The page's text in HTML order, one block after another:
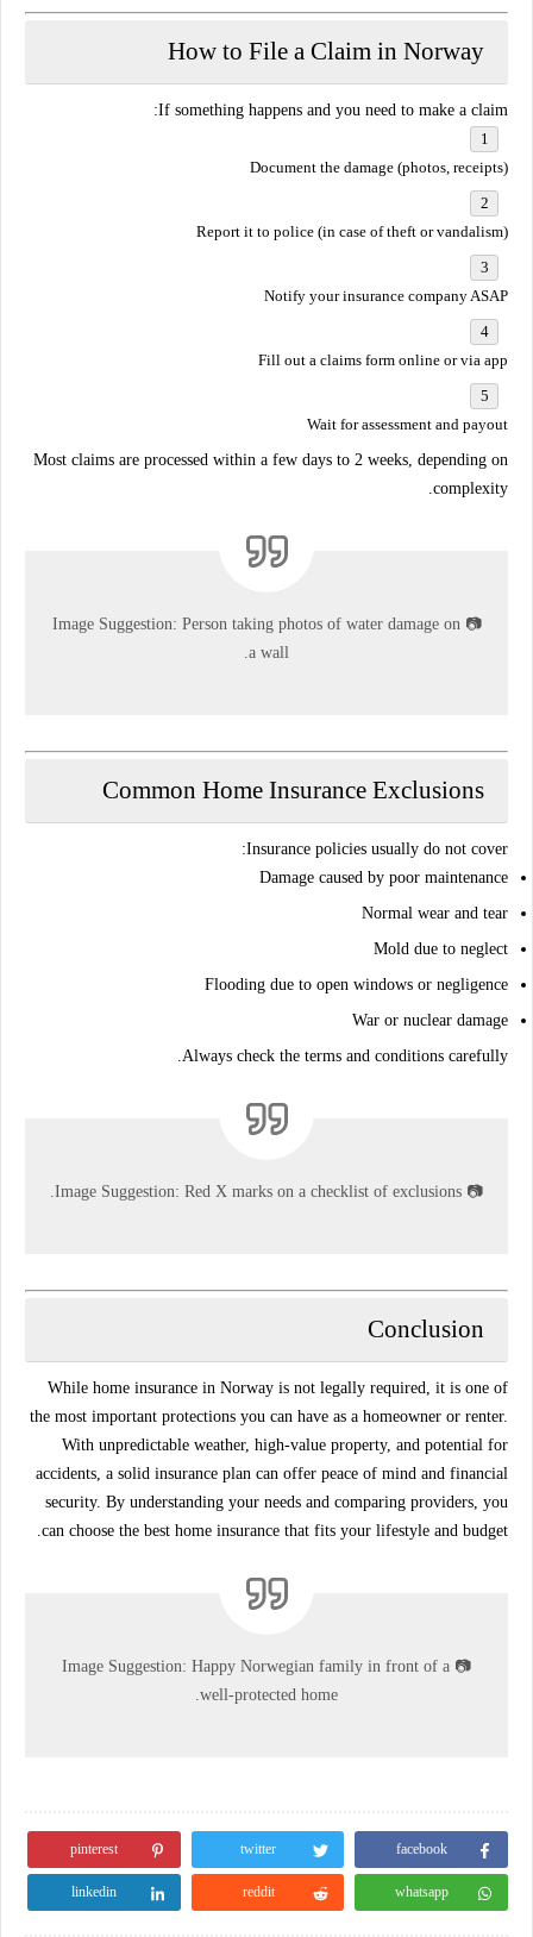
How to File a Claim in Norway
If something happens and you need to make a claim:
Document the damage (photos, receipts)
Report it to police (in case of theft or vandalism)
Notify your insurance companyASAP
Fill out a claims form online or via app
Wait for assessment and payout
Most claims are processed within a few days to 2 weeks, depending on
complexity.
📷
Image Suggestion: Person taking photos of water damage on
a wall.
Common Home Insurance Exclusions
Insurance policies usually do not cover
:
Damage caused by poor maintenance
Normal wear and tear
Mold due to neglect
Flooding due to open windows or negligence
War or nuclear damage
Always check the terms and conditions carefully.
📷
Image Suggestion: Red X marks on a checklist of exclusions.
Conclusion
While home insurance in Norway is not legally required, it is one of
the most important protections you can have as a homeowner or renter.
With unpredictable weather, high-value property, and potential for
accidents, a solid insurance plan can offer peace of mind and financial
security. By understanding your needs and comparing providers, you
can choose the best home insurance that fits your lifestyle and budget.
📷
Image Suggestion: Happy Norwegian family in front of a
well-protected home.
facebook
twitter
pinterest
whatsapp
reddit
linkedin